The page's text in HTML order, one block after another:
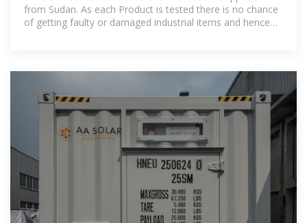
from Sudan. As each Product is tested there is no chance
of getting faulty or damaged industrial items and hence